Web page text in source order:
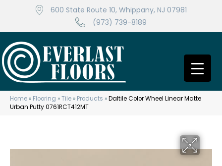
600 State Route 10, Whippany, NJ 07981
(973) 739-8189
Home » Flooring »Tile » Products »Daltile Color Wheel Linear Matte
Urban Putty 0761RCT412MT